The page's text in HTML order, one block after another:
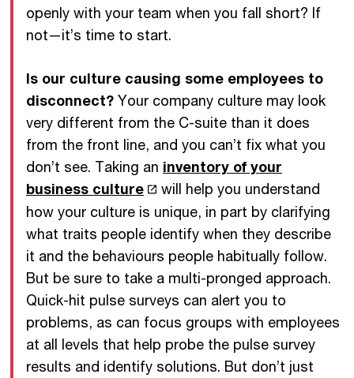
openly with your team when you fall short? If
not—it’s time to start.
Is our culture causing some employees to
disconnect? Your company culture may look
very different from the C-suite than it does
from the front line, and you can’t fix what you
don’t see. Taking an inventory of your
business culture
will help you understand
how your culture is unique, in part by clarifying
what traits people identify when they describe
it and the behaviours people habitually follow.
But be sure to take a multi-pronged approach.
Quick-hit pulse surveys can alert you to
problems, as can focus groups with employees
at all levels that help probe the pulse survey
results and identify solutions. But don’t just